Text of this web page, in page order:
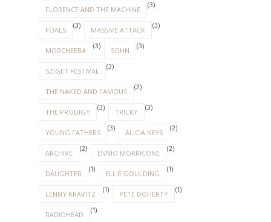
FLORENCE AND THE MACHINE (3)
FOALS (3) MASSIVE ATTACK (3)
MORCHEEBA (3) SOHN (3)
SZIGET FESTIVAL (3)
THE NAKED AND FAMOUS (3)
THE PRODIGY (3) TRICKY (3)
YOUNG FATHERS (3) ALICIA KEYS (2)
ARCHIVE (2) ENNIO MORRICONE (2)
DAUGHTER (1) ELLIE GOULDING (1)
LENNY KRAVITZ (1) PETE DOHERTY (1)
RADIOHEAD (1)